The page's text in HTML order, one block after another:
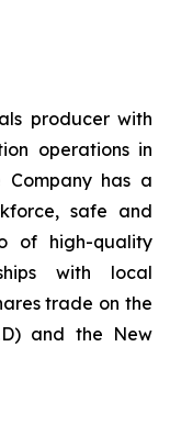
producer with
operations in
Company has a
safe and
of high-quality
with local
trade on the
and the New